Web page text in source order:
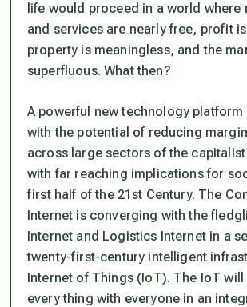
life would proceed in a world where
and services are nearly free, profit
property is meaningless, and the
superfluous. What then?
A powerful new technology platform
with the potential of reducing
across large sectors of the
with far reaching implications for
first half of the 21st Century. The
Internet is converging with the
Internet and Logistics Internet in a
twenty-first-century intelligent
Internet of Things (IoT). The IoT
every thing with everyone in an